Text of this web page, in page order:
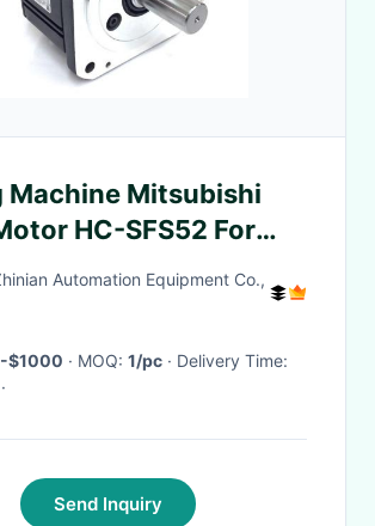
Machine Mitsubishi
HC-SFS52 For
Automation Equipment Co.,
$1000 · MOQ: 1/pc
· Delivery Time:
·
Send Inquiry